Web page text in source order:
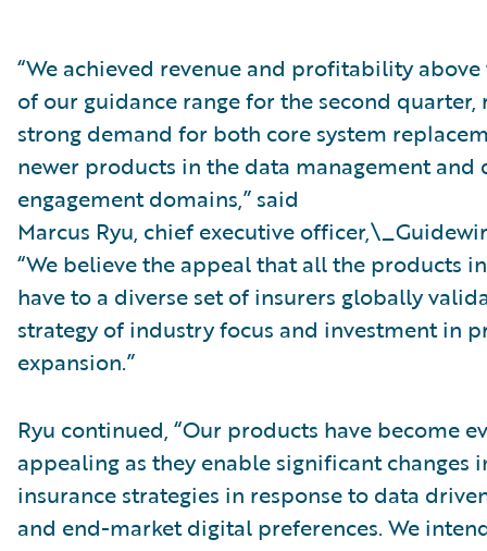
“We achieved revenue and profitability
of our guidance range for the second quarter,
strong demand for both core system
newer products in the data management and
engagement domains,” said
Marcus Ryu, chief executive
“We believe the appeal that all the products
have to a diverse set of insurers globally
strategy of industry focus and investment in
expansion.”
Ryu continued, “Our products have become
appealing as they enable significant changes
insurance strategies in response to data
and end-market digital preferences. We